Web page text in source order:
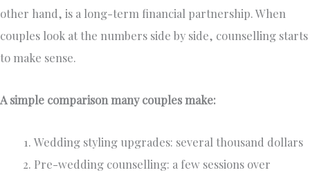
other hand, is a long-term financial partnership. When
couples look at the numbers side by side, counselling starts
to make sense.
A simple comparison many couples make:
Wedding styling upgrades: several thousand dollars
Pre-wedding counselling: a few sessions over